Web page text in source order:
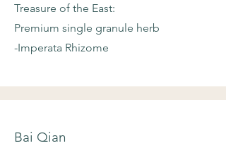
Treasure of the East:
Premium single granule herb
-Imperata Rhizome
Bai Qian